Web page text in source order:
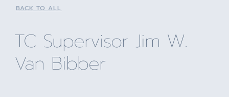
BACK TO ALL
TC Supervisor Jim W.
Van Bibber